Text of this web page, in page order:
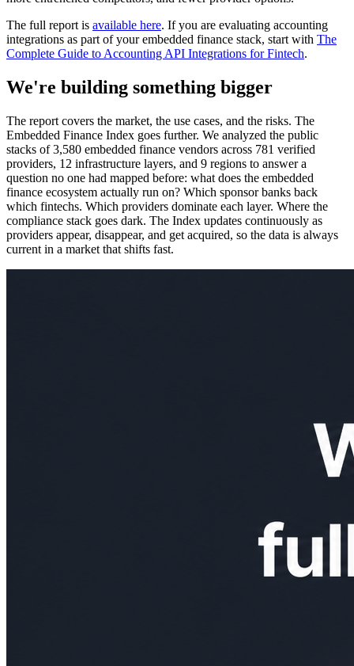
The full report is available here. If you are evaluating accounting
integrations as part of your embedded finance stack, start with The
Complete Guide to Accounting API Integrations for Fintech.
We're building something bigger
The report covers the market, the use cases, and the risks. The
Embedded Finance Index goes further. We analyzed the public
stacks of 3,580 embedded finance vendors across 781 verified
providers, 12 infrastructure layers, and 9 regions to answer a
question no one had mapped before: what does the embedded
finance ecosystem actually run on? Which sponsor banks back
which fintechs. Which providers dominate each layer. Where the
compliance stack goes dark. The Index updates continuously as
providers appear, disappear, and get acquired, so the data is always
current in a market that shifts fast.